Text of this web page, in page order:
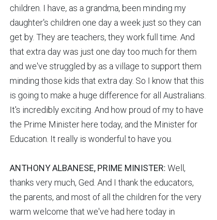
children. I have, as a grandma, been minding my
daughter's children one day a week just so they can
get by. They are teachers, they work full time. And
that extra day was just one day too much for them
and we've struggled by as a village to support them
minding those kids that extra day. So I know that this
is going to make a huge difference for all Australians.
It's incredibly exciting. And how proud of my to have
the Prime Minister here today, and the Minister for
Education. It really is wonderful to have you.
ANTHONY ALBANESE, PRIME MINISTER: Well,
thanks very much, Ged. And I thank the educators,
the parents, and most of all the children for the very
warm welcome that we've had here today in